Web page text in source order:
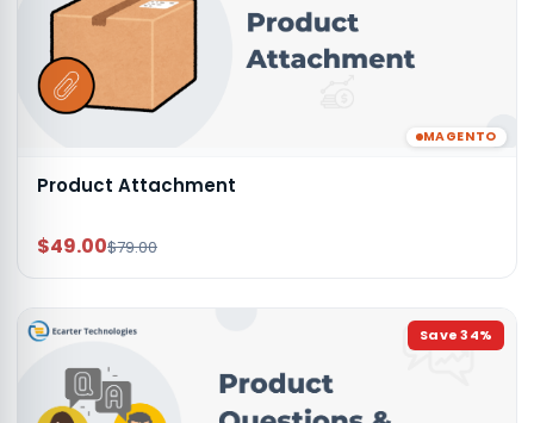
MAGENTO
Product Attachment
$49.00$79.00
Save34%